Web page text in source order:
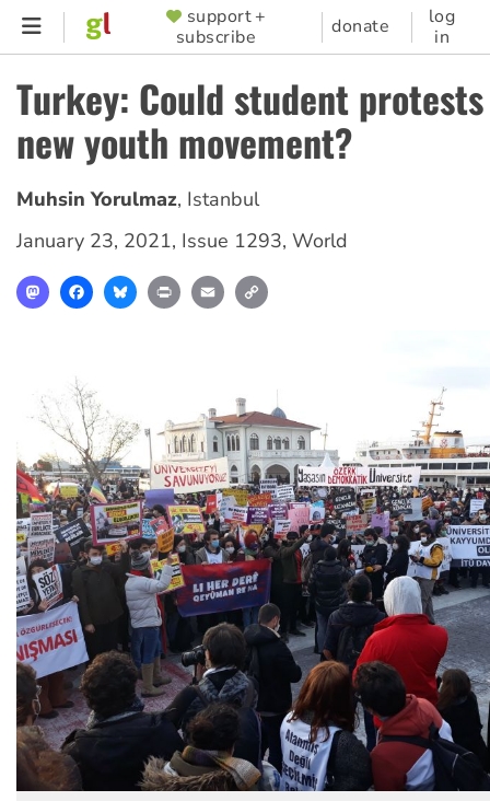
Skip
content
SUPPORTER
MENU
support +
subscribe
donate
log
in
Turkey: Could student
new youth movement?
Muhsin Yorulmaz, Istanbul
January 23, 2021, Issue 1293, World
MastodonFacebookBlueskyPrint Email